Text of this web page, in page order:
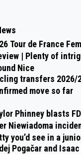
Tour de France
| Plenty of
Nice
transfers 2026/
move so far
Phinney blasts
Niewiadoma
you’d see in a
Pogačar and